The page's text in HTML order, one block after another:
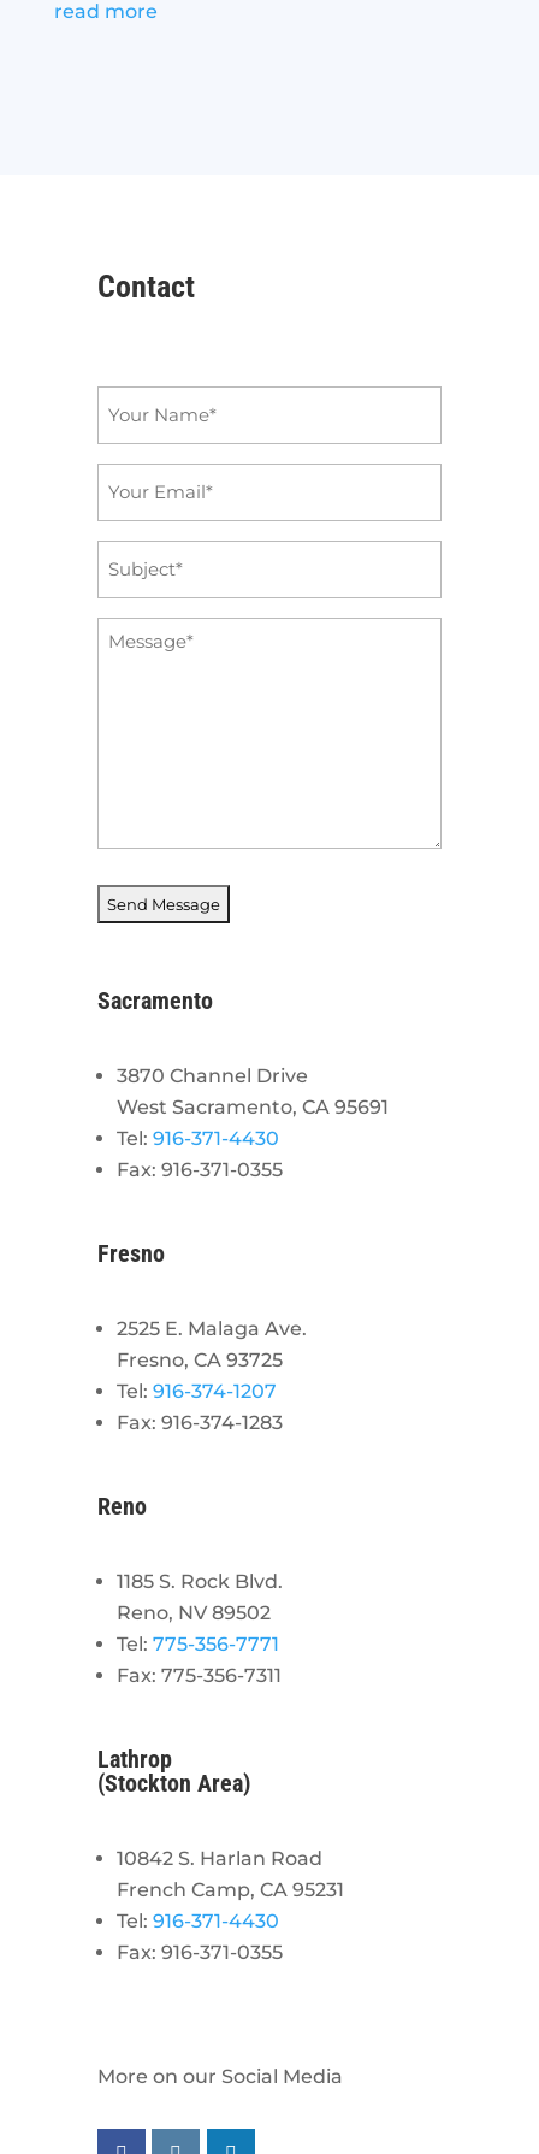
read more
Contact
Message
Sacramento
3870 Channel Drive
West Sacramento, CA 95691
Tel: 916-371-4430
Fax: 916-371-0355
Fresno
2525 E. Malaga Ave.
Fresno, CA 93725
Tel: 916-374-1207
Fax: 916-374-1283
Reno
1185 S. Rock Blvd.
Reno, NV 89502
Tel: 775-356-7771
Fax: 775-356-7311
Lathrop
(Stockton Area)
10842 S. Harlan Road
French Camp, CA 95231
Tel: 916-371-4430
Fax: 916-371-0355
More on our Social Media